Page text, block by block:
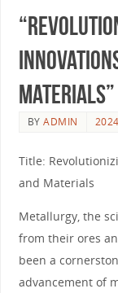
Materials”
BYADMIN
Title:
and Materials
Metallurgy, the
from their ores
been a
advancement of